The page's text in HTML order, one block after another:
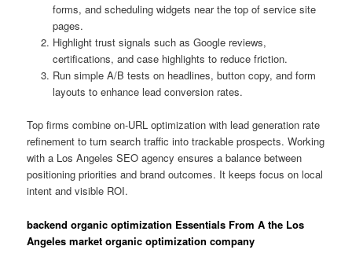
forms, and scheduling widgets near the top of service site
pages.
Highlight trust signals such as Google reviews,
certifications, and case highlights to reduce friction.
Run simple A/B tests on headlines, button copy, and form
layouts to enhance lead conversion rates.
Top firms combine on-URL optimization with lead generation rate
refinement to turn search traffic into trackable prospects. Working
with a Los Angeles SEO agency ensures a balance between
positioning priorities and brand outcomes. It keeps focus on local
intent and visible ROI.
backend organic optimization Essentials From A the Los
Angeles market organic optimization company